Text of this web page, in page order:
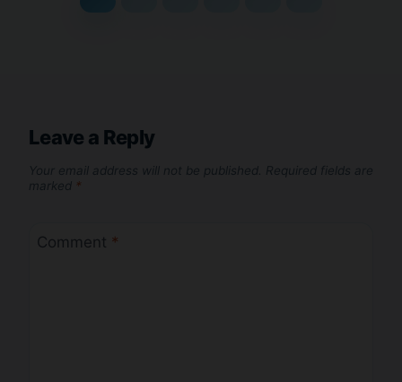
Leave a Reply
Your email address will not be published. Required fields are
marked *
Comment *